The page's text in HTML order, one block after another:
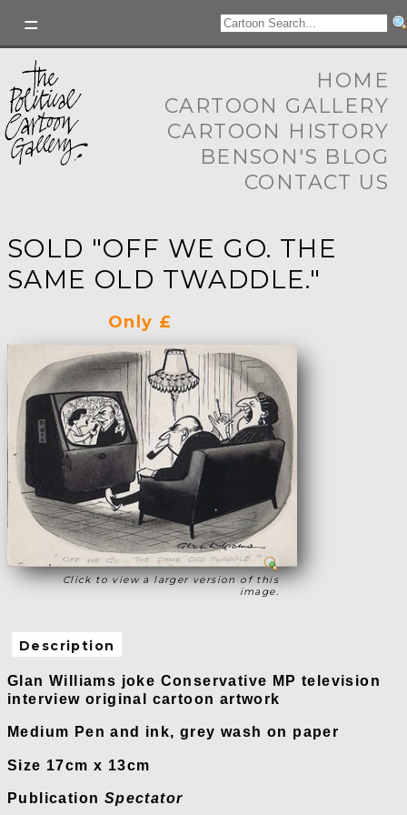
HOME
CARTOON GALLERY
CARTOON HISTORY
BENSON'S BLOG
CONTACT US
SOLD "OFF WE GO. THE
SAME OLD TWADDLE."
Only £
Click to view a larger version of this
image.
Description
Glan Williams joke Conservative MP television
interview original cartoon artwork
Medium Pen and ink, grey wash on paper
Size 17cm x 13cm
Publication Spectator